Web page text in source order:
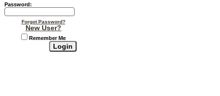
Password:
Forgot Password?
New User?
Remember Me